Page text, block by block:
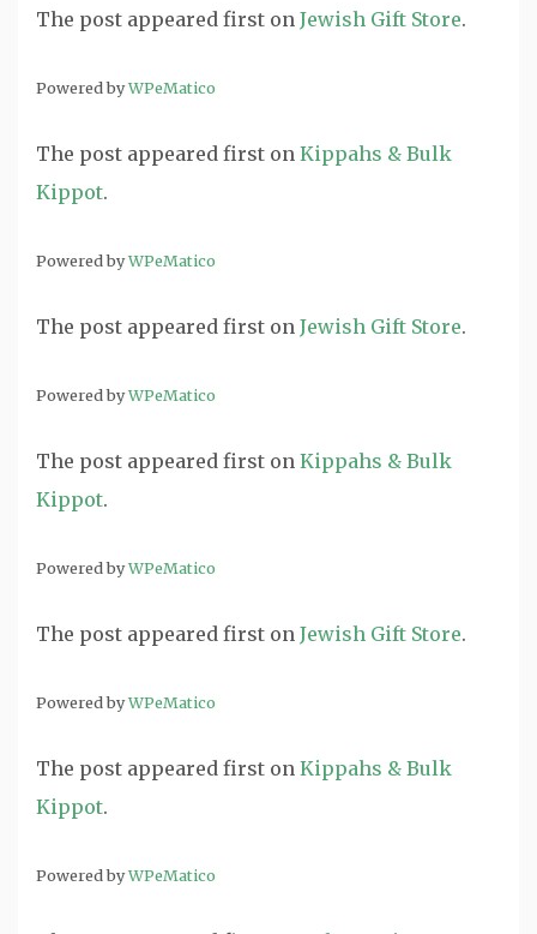
The post appeared first on Jewish Gift Store.
Powered byWPeMatico
The post appeared first on Kippahs & Bulk
Kippot.
Powered byWPeMatico
The post appeared first on Jewish Gift Store.
Powered byWPeMatico
The post appeared first on Kippahs & Bulk
Kippot.
Powered byWPeMatico
The post appeared first on Jewish Gift Store.
Powered byWPeMatico
The post appeared first on Kippahs & Bulk
Kippot.
Powered byWPeMatico